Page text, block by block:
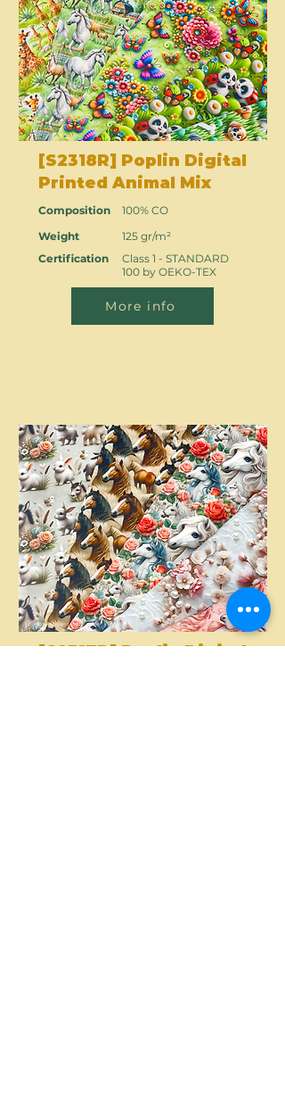
[S2318R] Poplin Digital
Printed Animal Mix
Composition
Weight
Certification
100% CO
125 gr/m²
Class 1 - STANDARD
100 by OEKO-TEX
More info
[S2317R] Poplin Digital